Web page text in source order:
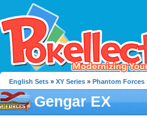
English Sets » XY Series » Phantom Forces
Gengar EX